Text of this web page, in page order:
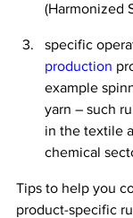
(Harmonized
specific
production
example
yarn – such
in the textile
chemical
Tips to help you
product-specific